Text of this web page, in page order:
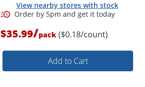
View nearby stores with stock
$35.99/pack ($0.18/count)
Add to Cart